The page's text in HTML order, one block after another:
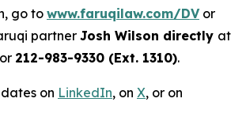
go towww.faruqilaw.com/DVor
partner Josh Wilson directly at
or 212-983-9330 (Ext. 1310).
on LinkedIn, on X, or on